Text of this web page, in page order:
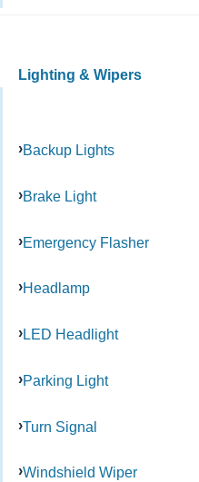
Lighting & Wipers
Backup Lights
Brake Light
Emergency Flasher
Headlamp
LED Headlight
Parking Light
Turn Signal
Windshield Wiper